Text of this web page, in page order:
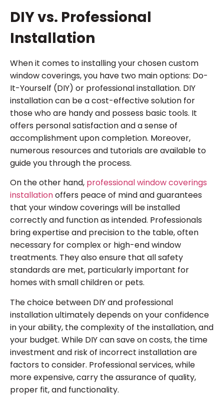
DIY vs. Professional
Installation
When it comes to installing your chosen custom
window coverings, you have two main options: Do-
It-Yourself (DIY) or professional installation. DIY
installation can be a cost-effective solution for
those who are handy and possess basic tools. It
offers personal satisfaction and a sense of
accomplishment upon completion. Moreover,
numerous resources and tutorials are available to
guide you through the process.
On the other hand, professional window coverings
installationoffers peace of mind and guarantees
that your window coverings will be installed
correctly and function as intended. Professionals
bring expertise and precision to the table, often
necessary for complex or high-end window
treatments. They also ensure that all safety
standards are met, particularly important for
homes with small children or pets.
The choice between DIY and professional
installation ultimately depends on your confidence
in your ability, the complexity of the installation, and
your budget. While DIY can save on costs, the time
investment and risk of incorrect installation are
factors to consider. Professional services, while
more expensive, carry the assurance of quality,
proper fit, and functionality.